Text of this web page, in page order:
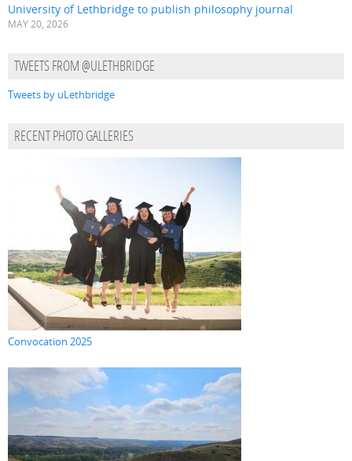
University of Lethbridge to publish philosophy journal
MAY 20, 2026
TWEETS FROM @ULETHBRIDGE
Tweets by uLethbridge
RECENT PHOTO GALLERIES
Convocation 2025